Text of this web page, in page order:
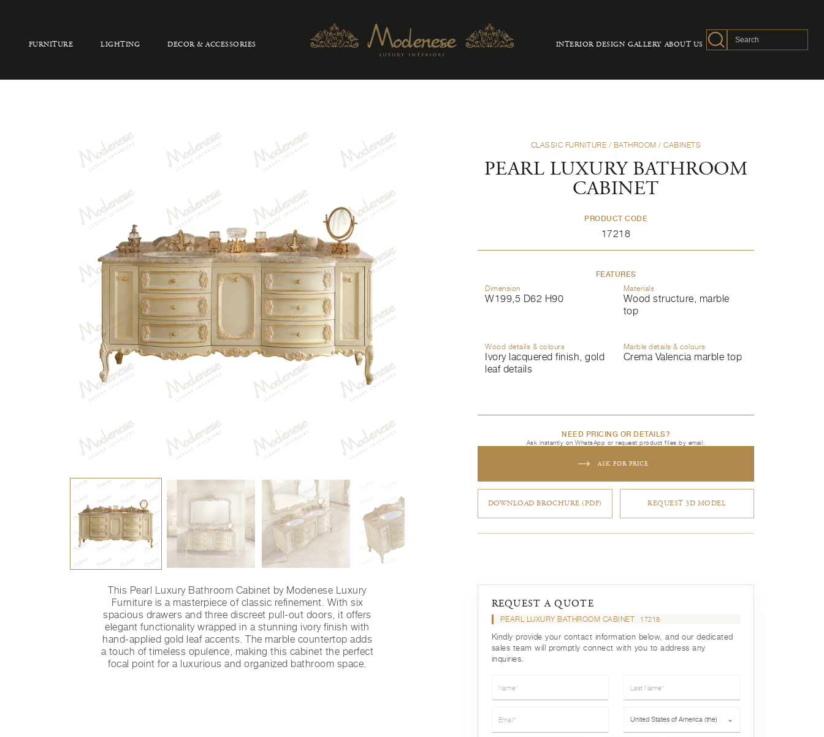
FURNITURE LIGHTING DECOR & ACCESSORIES INTERIOR DESIGN GALLERY ABOUT US
CLASSIC FURNITURE / BATHROOM /CABINETS
PEARL LUXURY BATHROOM
CABINET
PRODUCT CODE
17218
FEATURES
Dimension
W199,5 D62 H90
Materials
Wood structure, marble
top
Wood details & colours
Ivory lacquered finish, gold
leaf details
Marble details & colours
Crema Valencia marble top
NEED PRICING OR DETAILS?
Ask instantly on WhatsApp or request product files by email.
ASK FOR PRICE
DOWNLOAD BROCHURE (PDF) REQUEST 3D MODEL
This Pearl Luxury Bathroom Cabinet by Modenese Luxury
Furniture is a masterpiece of classic refinement. With six
spacious drawers and three discreet pull-out doors, it offers
elegant functionality wrapped in a stunning ivory finish with
hand-applied gold leaf accents. The marble countertop adds
a touch of timeless opulence, making this cabinet the perfect
focal point for a luxurious and organized bathroom space.
REQUEST A QUOTE
PEARL LUXURY BATHROOM CABINET 17218
Kindly provide your contact information below, and our dedicated
sales team will promptly connect with you to address any
inquiries.
United States of America (the) ⌄